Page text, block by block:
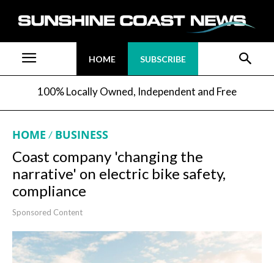
HOME SUBSCRIBE
100% Locally Owned, Independent and Free
HOME BUSINESS
Coast company 'changing the
narrative' on electric bike safety,
compliance
Sponsored Content